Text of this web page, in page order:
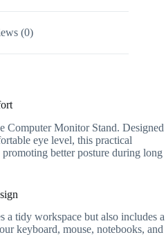
(0)
Computer Monitor Stand. Designed
eye level, this practical
better posture during long
a tidy workspace but also includes a
keyboard, mouse, notebooks, and